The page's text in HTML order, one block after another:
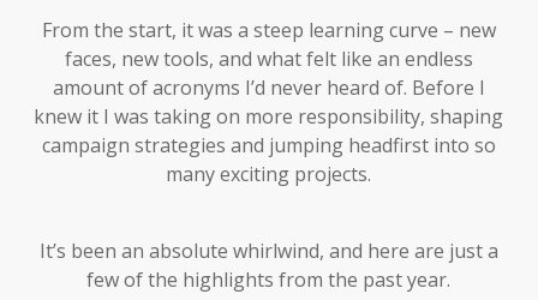
From the start, it was a steep learning curve – new
faces, new tools, and what felt like an endless
amount of acronyms I’d never heard of. Before I
knew it I was taking on more responsibility, shaping
campaign strategies and jumping headfirst into so
many exciting projects.
It’s been an absolute whirlwind, and here are just a
few of the highlights from the past year.